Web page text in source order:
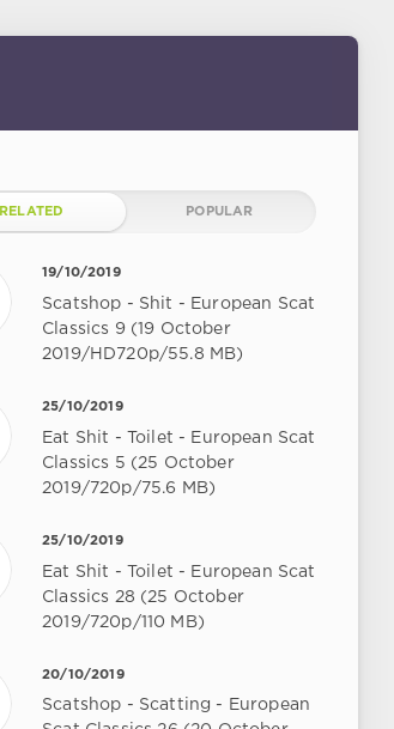
RELATED POPULAR
19/10/2019
Scatshop - Shit - European Scat
Classics 9 (19 October
2019/HD720p/55.8 MB)
25/10/2019
Eat Shit - Toilet - European Scat
Classics 5 (25 October
2019/720p/75.6 MB)
25/10/2019
Eat Shit - Toilet - European Scat
Classics 28 (25 October
2019/720p/110 MB)
20/10/2019
Scatshop - Scatting - European